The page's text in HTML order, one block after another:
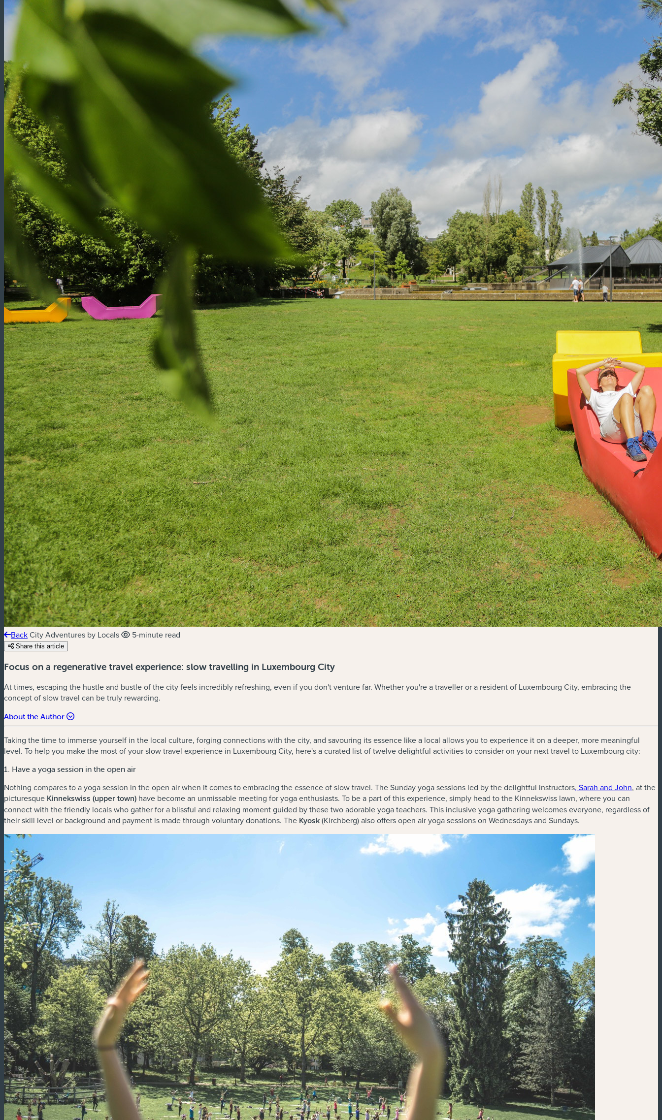
BackCity Adventures by Locals 5-minute read
Share this article
Focus on a regenerative travel experience: slow travelling in Luxembourg City
At times, escaping the hustle and bustle of the city feels incredibly refreshing, even if you don't venture far. Whether you're a traveller or a resident of Luxembourg City, embracing the
concept of slow travel can be truly rewarding.
About the Author
Taking the time to immerse yourself in the local culture, forging connections with the city, and savouring its essence like a local allows you to experience it on a deeper, more meaningful
level. To help you make the most of your slow travel experience in Luxembourg City, here's a curated list of twelve delightful activities to consider on your next travel to Luxembourg city:
1. Have a yoga session in the open air
Nothing compares to a yoga session in the open air when it comes to embracing the essence of slow travel. The Sunday yoga sessions led by the delightful instructors, Sarah and John, at the
picturesque Kinnekswiss (upper town) have become an unmissable meeting for yoga enthusiasts. To be a part of this experience, simply head to the Kinnekswiss lawn, where you can
connect with the friendly locals who gather for a blissful and relaxing moment guided by these two adorable yoga teachers. This inclusive yoga gathering welcomes everyone, regardless of
their skill level or background and payment is made through voluntary donations. The Kyosk(Kirchberg) also offers open air yoga sessions on Wednesdays and Sundays.